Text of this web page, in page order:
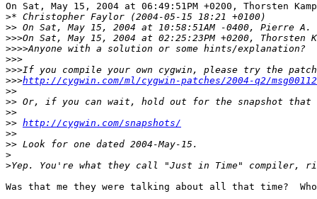
On Sat, May 15, 2004 at 06:49:51PM +0200, Thorsten
>
>>
>>>
>>>>
>>>
>>>
>>>http://cygwin.com/ml/cygwin-patches/2004-q2/
>>
>>
>>
>> http://cygwin.com/snapshots/
>>
>>
>
>
Was that me they were talking about all that time?  Who